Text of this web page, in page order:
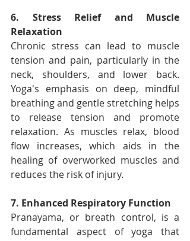
6. Stress Relief and Muscle
Relaxation
Chronic stress can lead to muscle
tension and pain, particularly in the
neck, shoulders, and lower back.
Yoga's emphasis on deep, mindful
breathing and gentle stretching helps
to release tension and promote
relaxation. As muscles relax, blood
flow increases, which aids in the
healing of overworked muscles and
reduces the risk of injury.
7. Enhanced Respiratory Function
Pranayama, or breath control, is a
fundamental aspect of yoga that